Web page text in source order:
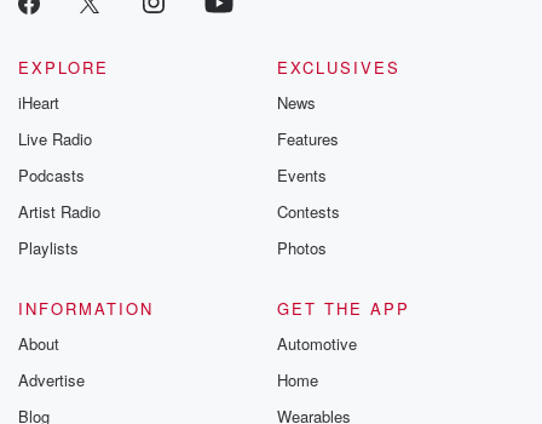
EXPLORE
iHeart
Live Radio
Podcasts
Artist Radio
Playlists
EXCLUSIVES
News
Features
Events
Contests
Photos
INFORMATION
About
Advertise
Blog
GET THE APP
Automotive
Home
Wearables